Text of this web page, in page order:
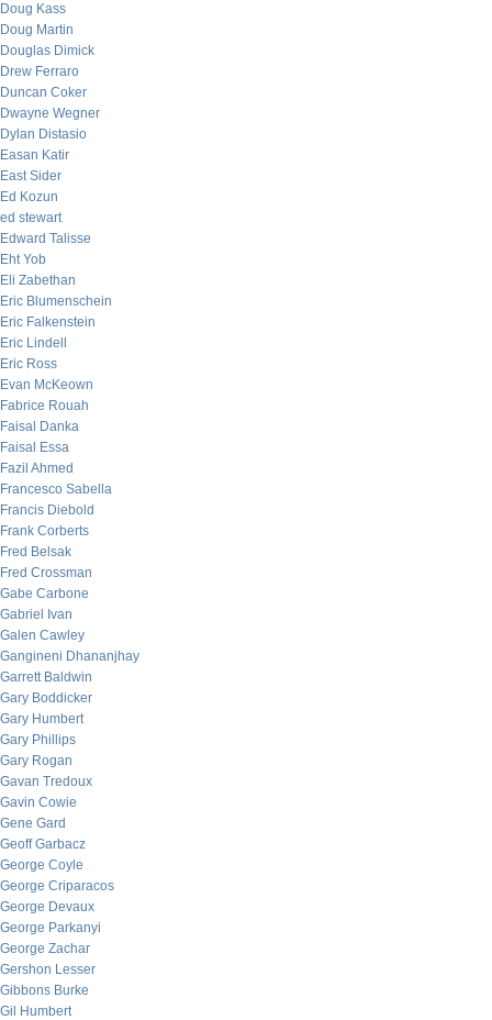
Doug Kass
Doug Martin
Douglas Dimick
Drew Ferraro
Duncan Coker
Dwayne Wegner
Dylan Distasio
Easan Katir
East Sider
Ed Kozun
ed stewart
Edward Talisse
Eht Yob
Eli Zabethan
Eric Blumenschein
Eric Falkenstein
Eric Lindell
Eric Ross
Evan McKeown
Fabrice Rouah
Faisal Danka
Faisal Essa
Fazil Ahmed
Francesco Sabella
Francis Diebold
Frank Corberts
Fred Belsak
Fred Crossman
Gabe Carbone
Gabriel Ivan
Galen Cawley
Gangineni Dhananjhay
Garrett Baldwin
Gary Boddicker
Gary Humbert
Gary Phillips
Gary Rogan
Gavan Tredoux
Gavin Cowie
Gene Gard
Geoff Garbacz
George Coyle
George Criparacos
George Devaux
George Parkanyi
George Zachar
Gershon Lesser
Gibbons Burke
Gil Humbert